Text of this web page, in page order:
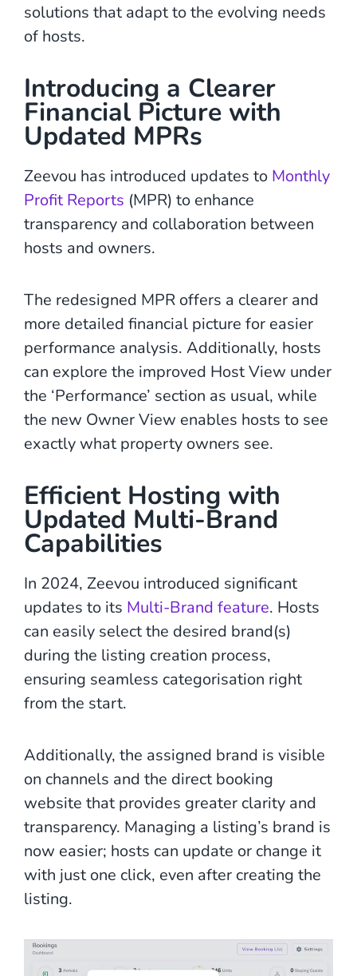
solutions that adapt to the evolving needs
of hosts.
Introducing a Clearer
Financial Picture with
Updated MPRs
Zeevou has introduced updates to Monthly
Profit Reports (MPR) to enhance
transparency and collaboration between
hosts and owners.
The redesigned MPR offers a clearer and
more detailed financial picture for easier
performance analysis. Additionally, hosts
can explore the improved Host View under
the ‘Performance’ section as usual, while
the new Owner View enables hosts to see
exactly what property owners see.
Efficient Hosting with
Updated Multi-Brand
Capabilities
In 2024, Zeevou introduced significant
updates to its Multi-Brand feature. Hosts
can easily select the desired brand(s)
during the listing creation process,
ensuring seamless categorisation right
from the start.
Additionally, the assigned brand is visible
on channels and the direct booking
website that provides greater clarity and
transparency. Managing a listing’s brand is
now easier; hosts can update or change it
with just one click, even after creating the
listing.